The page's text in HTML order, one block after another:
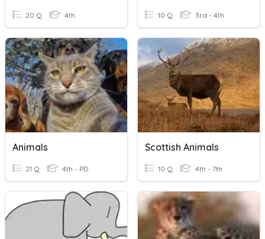
20 Q 4th 10 Q 3rd - 4th
Animals
21 Q 4th - PD
Scottish Animals
10 Q 4th - 7th